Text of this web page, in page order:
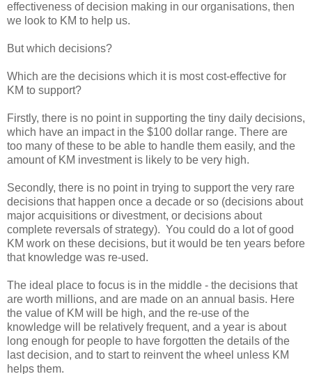
effectiveness of decision making in our organisations, then
we look to KM to help us.
But which decisions?
Which are the decisions which it is most cost-effective for
KM to support?
Firstly, there is no point in supporting the tiny daily decisions,
which have an impact in the $100 dollar range. There are
too many of these to be able to handle them easily, and the
amount of KM investment is likely to be very high.
Secondly, there is no point in trying to support the very rare
decisions that happen once a decade or so (decisions about
major acquisitions or divestment, or decisions about
complete reversals of strategy). You could do a lot of good
KM work on these decisions, but it would be ten years before
that knowledge was re-used.
The ideal place to focus is in the middle - the decisions that
are worth millions, and are made on an annual basis. Here
the value of KM will be high, and the re-use of the
knowledge will be relatively frequent, and a year is about
long enough for people to have forgotten the details of the
last decision, and to start to reinvent the wheel unless KM
helps them.